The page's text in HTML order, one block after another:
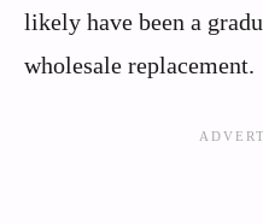
likely have been a
wholesale replacement.